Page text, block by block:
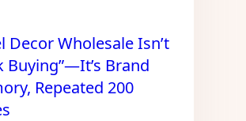
Decor Wholesale Isn’t
Buying”—It’s Brand
Repeated 200